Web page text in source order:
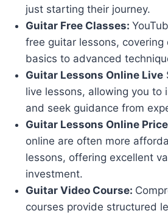
just starting their journey.
Guitar Free Classes:
free guitar lessons, covering
basics to advanced
Guitar Lessons Online Live
live lessons, allowing you to
and seek guidance from
Guitar Lessons Online
online are often more
lessons, offering excellent
investment.
Guitar Video Course:
courses provide structured